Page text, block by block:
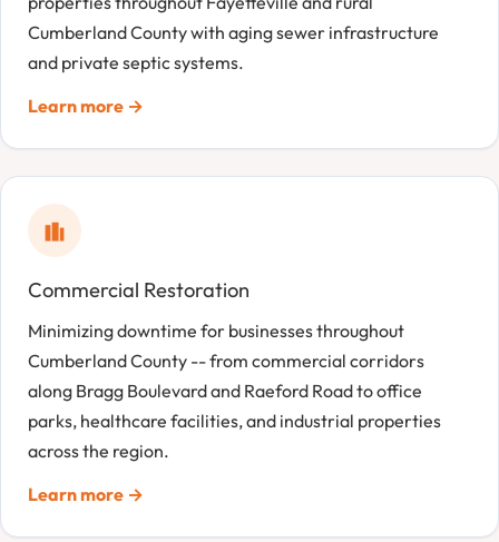
Cumberland County with aging sewer infrastructure
and private septic systems.
Learn more →
Commercial Restoration
Minimizing downtime for businesses throughout
Cumberland County -- from commercial corridors
along Bragg Boulevard and Raeford Road to office
parks, healthcare facilities, and industrial properties
across the region.
Learn more →